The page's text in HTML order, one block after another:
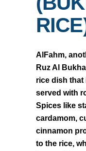
AlFahm,
Ruz Al
rice dish that
served with
Spices like
cardamom,
cinnamon
to the rice,